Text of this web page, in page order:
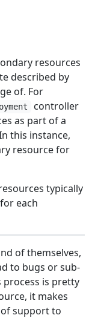
resources
described by
of. For
controller
as part of a
this instance,
resource for
typically
each
of themselves,
to bugs or sub-
is pretty
it makes
support to